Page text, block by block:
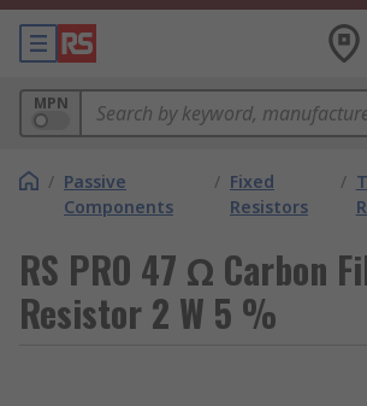
MPN
/ Passive
Components
/ Fixed
Resistors
/
RS PRO 47 Ω Carbon
Resistor 2 W 5 %